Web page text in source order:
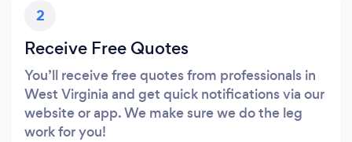
2
Receive Free Quotes
You’ll receive free quotes from professionals in
West Virginia and get quick notifications via our
website or app. We make sure we do the leg
work for you!